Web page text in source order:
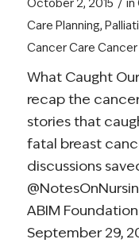
October 2, 2015 in
Care Planning,
Cancer Care Cancer
What Caught
recap the
stories that
fatal breast
discussions
ABIM
September 29,